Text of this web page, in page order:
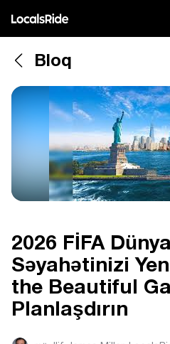
Bloq
2026 FİFA
Səyahətinizi
the Beautiful
Planlaşdırın